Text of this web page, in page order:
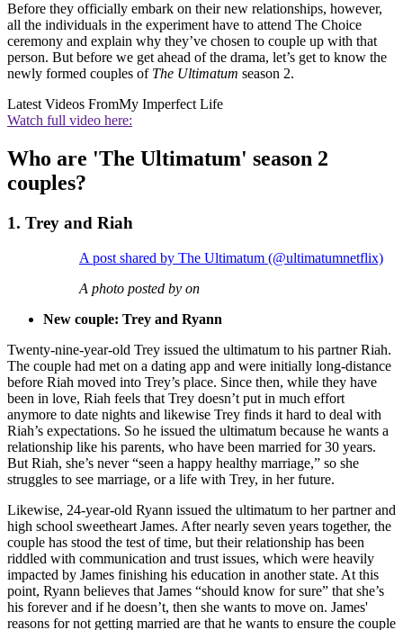
Before they officially embark on their new relationships, however,
all the individuals in the experiment have to attend The Choice
ceremony and explain why they’ve chosen to couple up with that
person. But before we get ahead of the drama, let’s get to know the
newly formed couples of The Ultimatum season 2.
Latest Videos FromMy Imperfect Life
Watch full video here:
Who are 'The Ultimatum' season 2
couples?
1. Trey and Riah
A post shared by The Ultimatum (@ultimatumnetflix)
A photo posted by on
New couple: Trey and Ryann
Twenty-nine-year-old Trey issued the ultimatum to his partner Riah.
The couple had met on a dating app and were initially long-distance
before Riah moved into Trey’s place. Since then, while they have
been in love, Riah feels that Trey doesn’t put in much effort
anymore to date nights and likewise Trey finds it hard to deal with
Riah’s expectations. So he issued the ultimatum because he wants a
relationship like his parents, who have been married for 30 years.
But Riah, she’s never “seen a happy healthy marriage,” so she
struggles to see marriage, or a life with Trey, in her future.
Likewise, 24-year-old Ryann issued the ultimatum to her partner and
high school sweetheart James. After nearly seven years together, the
couple has stood the test of time, but their relationship has been
riddled with communication and trust issues, which were heavily
impacted by James finishing his education in another state. At this
point, Ryann believes that James “should know for sure” that she’s
his forever and if he doesn’t, then she wants to move on. James'
reasons for not getting married are that he wants to ensure the couple